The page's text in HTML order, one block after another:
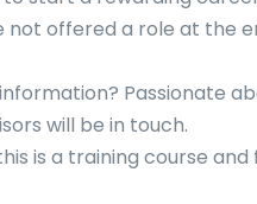
not offered a role at the
Passionate
will be in touch.
is a training course